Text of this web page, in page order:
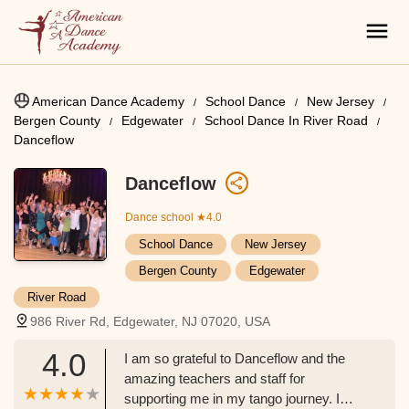
American Dance Academy School Dance
New Jersey
Bergen County
Edgewater
School Dance In River Road
Danceflow
Danceflow
Dance school ★4.0
School Dance
New Jersey
Bergen County
Edgewater
River Road
986 River Rd, Edgewater, NJ 07020, USA
4.0
I am so grateful to Danceflow and the
amazing teachers and staff for
supporting me in my tango journey. I